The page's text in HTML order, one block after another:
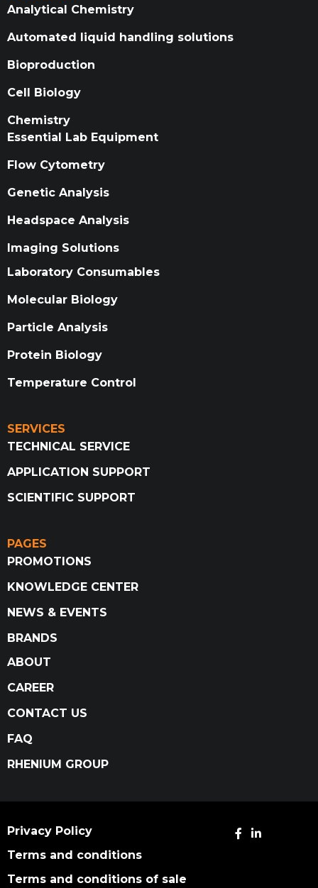
Analytical Chemistry
Automated liquid handling solutions
Bioproduction
Cell Biology
Chemistry
Essential Lab Equipment
Flow Cytometry
Genetic Analysis
Headspace Analysis
Imaging Solutions
Laboratory Consumables
Molecular Biology
Particle Analysis
Protein Biology
Temperature Control
SERVICES
TECHNICAL SERVICE
APPLICATION SUPPORT
SCIENTIFIC SUPPORT
PAGES
PROMOTIONS
KNOWLEDGE CENTER
NEWS & EVENTS
BRANDS
ABOUT
CAREER
CONTACT US
FAQ
RHENIUM GROUP
Privacy Policy
Terms and conditions
Terms and conditions of sale